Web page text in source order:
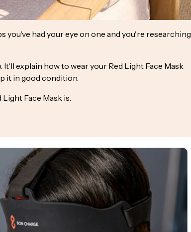
you've had your eye on one and you're researching
explain how to wear your Red Light Face Mask
it in good condition.
Face Mask is.